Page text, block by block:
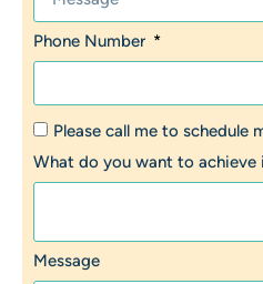
Phone Number
Please call me to schedule
What do you want to achieve
Message